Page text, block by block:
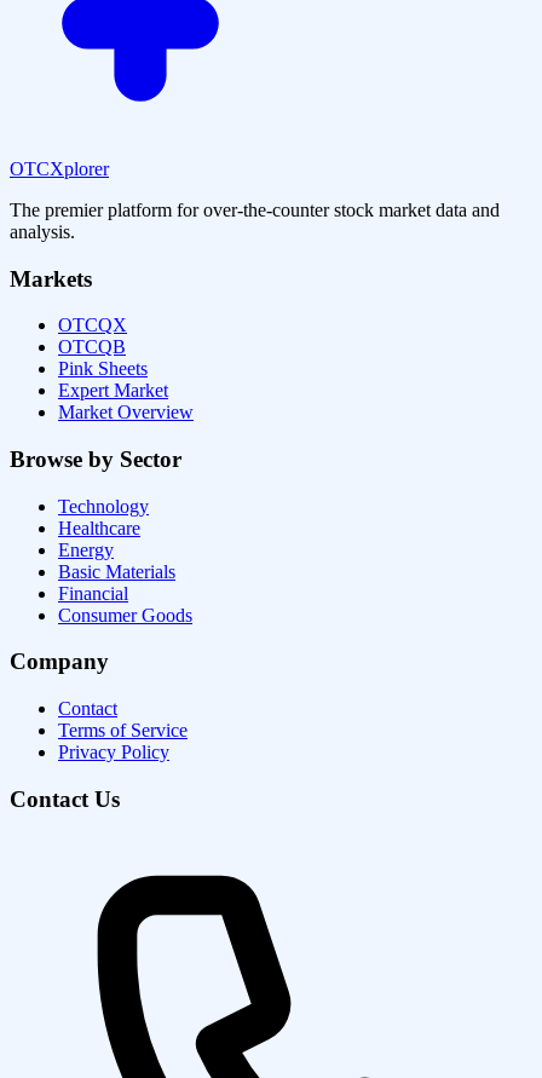
OTCXplorer
The premier platform for over-the-counter stock market data and
analysis.
Markets
OTCQX
OTCQB
Pink Sheets
Expert Market
Market Overview
Browse by Sector
Technology
Healthcare
Energy
Basic Materials
Financial
Consumer Goods
Company
Contact
Terms of Service
Privacy Policy
Contact Us